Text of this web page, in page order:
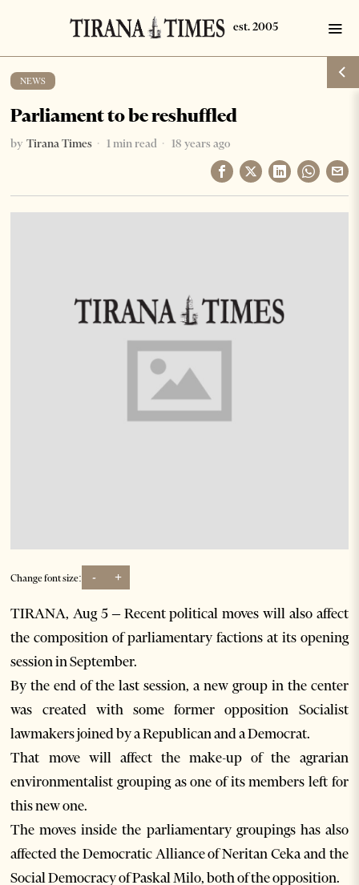
NEWS
Parliament to be reshuffled
by Tirana Times 1 min read 18 years ago
Change font size: - +
TIRANA, Aug 5 – Recent political moves will also affect
the composition of parliamentary factions at its opening
session in September.
By the end of the last session, a new group in the center
was created with some former opposition Socialist
lawmakers joined by a Republican and a Democrat.
That move will affect the make-up of the agrarian
environmentalist grouping as one of its members left for
this new one.
The moves inside the parliamentary groupings has also
affected the Democratic Alliance of Neritan Ceka and the
Social Democracy of Paskal Milo, both of the opposition.